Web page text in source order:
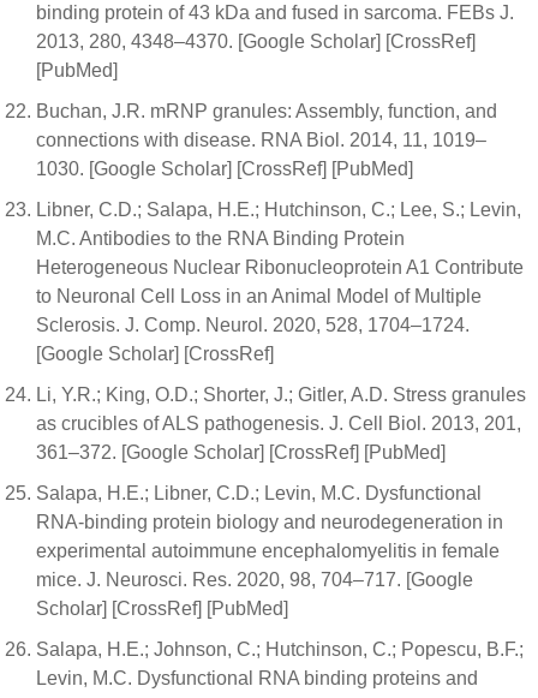
binding protein of 43 kDa and fused in sarcoma. FEBs J.
2013, 280, 4348–4370. [Google Scholar] [CrossRef]
[PubMed]
Buchan, J.R. mRNP granules: Assembly, function, and
connections with disease. RNA Biol. 2014, 11, 1019–
1030. [Google Scholar] [CrossRef] [PubMed]
Libner, C.D.; Salapa, H.E.; Hutchinson, C.; Lee, S.; Levin,
M.C. Antibodies to the RNA Binding Protein
Heterogeneous Nuclear Ribonucleoprotein A1 Contribute
to Neuronal Cell Loss in an Animal Model of Multiple
Sclerosis. J. Comp. Neurol. 2020, 528, 1704–1724.
[Google Scholar] [CrossRef]
Li, Y.R.; King, O.D.; Shorter, J.; Gitler, A.D. Stress granules
as crucibles of ALS pathogenesis. J. Cell Biol. 2013, 201,
361–372. [Google Scholar] [CrossRef] [PubMed]
Salapa, H.E.; Libner, C.D.; Levin, M.C. Dysfunctional
RNA-binding protein biology and neurodegeneration in
experimental autoimmune encephalomyelitis in female
mice. J. Neurosci. Res. 2020, 98, 704–717. [Google
Scholar] [CrossRef] [PubMed]
Salapa, H.E.; Johnson, C.; Hutchinson, C.; Popescu, B.F.;
Levin, M.C. Dysfunctional RNA binding proteins and